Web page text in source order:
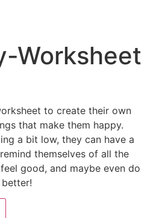
Worksheet
to create their own
that make them happy.
a bit low, they can have a
themselves of all the
good, and maybe even do